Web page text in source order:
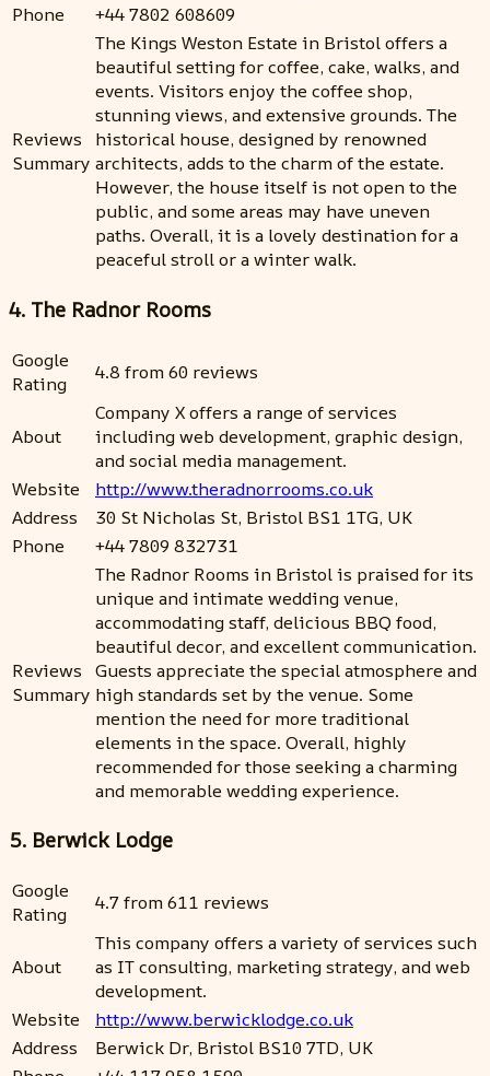
Phone
+44 7802 608609
Reviews
Summary
The Kings Weston Estate in Bristol offers a
beautiful setting for coffee, cake, walks, and
events. Visitors enjoy the coffee shop,
stunning views, and extensive grounds. The
historical house, designed by renowned
architects, adds to the charm of the estate.
However, the house itself is not open to the
public, and some areas may have uneven
paths. Overall, it is a lovely destination for a
peaceful stroll or a winter walk.
4. The Radnor Rooms
Google
Rating
4.8 from 60 reviews
About
Company X offers a range of services
including web development, graphic design,
and social media management.
Website
http://www.theradnorrooms.co.uk
Address
30 St Nicholas St, Bristol BS1 1TG, UK
Phone
+44 7809 832731
Reviews
Summary
The Radnor Rooms in Bristol is praised for its
unique and intimate wedding venue,
accommodating staff, delicious BBQ food,
beautiful decor, and excellent communication.
Guests appreciate the special atmosphere and
high standards set by the venue. Some
mention the need for more traditional
elements in the space. Overall, highly
recommended for those seeking a charming
and memorable wedding experience.
5. Berwick Lodge
Google
Rating
4.7 from 611 reviews
About
This company offers a variety of services such
as IT consulting, marketing strategy, and web
development.
Website
http://www.berwicklodge.co.uk
Address
Berwick Dr, Bristol BS10 7TD, UK